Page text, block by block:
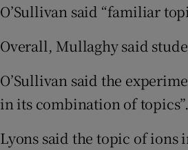
O’Sullivan said “familiar
Overall, Mullaghy said
O’Sullivan said the
in its combination of topics”.
Lyons said the topic of ions